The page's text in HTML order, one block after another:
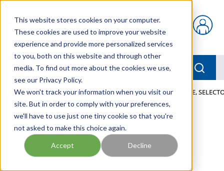
This website stores cookies on your computer.
These cookies are used to improve your website
experience and provide more personalized services
to you, both on this website and through other
media. To find out more about the cookies we use,
see our Privacy Policy.
We won't track your information when you visit our
site. But in order to comply with your preferences,
we'll have to use just one tiny cookie so that you're
not asked to make this choice again.
Accept Decline
{0} items in cart
menu
Home / Our Products / PNEUMATICS / VALVES / VALVE,